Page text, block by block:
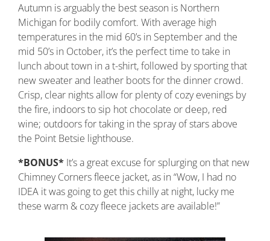
Autumn is arguably the best season is Northern
Michigan for bodily comfort. With average high
temperatures in the mid 60’s in September and the
mid 50’s in October, it’s the perfect time to take in
lunch about town in a t-shirt, followed by sporting that
new sweater and leather boots for the dinner crowd.
Crisp, clear nights allow for plenty of cozy evenings by
the fire, indoors to sip hot chocolate or deep, red
wine; outdoors for taking in the spray of stars above
the Point Betsie lighthouse.
*BONUS* It’s a great excuse for splurging on that new
Chimney Corners fleece jacket, as in “Wow, I had no
IDEA it was going to get this chilly at night, lucky me
these warm & cozy fleece jackets are available!”